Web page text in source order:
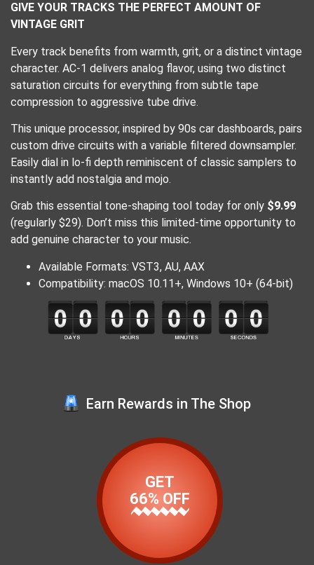
GIVE YOUR TRACKS THE PERFECT AMOUNT OF
VINTAGE GRIT
Every track benefits from warmth, grit, or a distinct vintage
character. AC-1 delivers analog flavor, using two distinct
saturation circuits for everything from subtle tape
compression to aggressive tube drive.
This unique processor, inspired by 90s car dashboards, pairs
custom drive circuits with a variable filtered downsampler.
Easily dial in lo-fi depth reminiscent of classic samplers to
instantly add nostalgia and mojo.
Grab this essential tone-shaping tool today for only $9.99
(regularly $29). Don’t miss this limited-time opportunity to
add genuine character to your music.
Available Formats: VST3, AU, AAX
Compatibility: macOS 10.11+, Windows 10+ (64-bit)
Earn Rewards in The Shop
GET
66% OFF